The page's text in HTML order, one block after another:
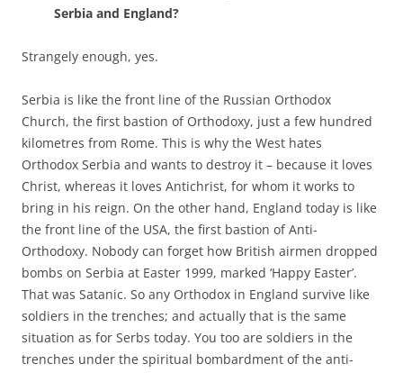
Serbia and England?
Strangely enough, yes.
Serbia is like the front line of the Russian Orthodox
Church, the first bastion of Orthodoxy, just a few hundred
kilometres from Rome. This is why the West hates
Orthodox Serbia and wants to destroy it – because it loves
Christ, whereas it loves Antichrist, for whom it works to
bring in his reign. On the other hand, England today is like
the front line of the USA, the first bastion of Anti-
Orthodoxy. Nobody can forget how British airmen dropped
bombs on Serbia at Easter 1999, marked ‘Happy Easter’.
That was Satanic. So any Orthodox in England survive like
soldiers in the trenches; and actually that is the same
situation as for Serbs today. You too are soldiers in the
trenches under the spiritual bombardment of the anti-